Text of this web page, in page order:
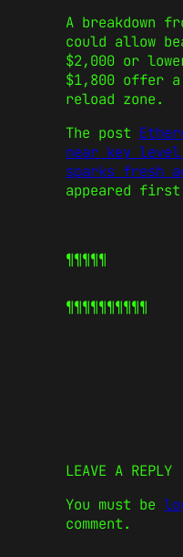
A breakdown
could allow
$2,000 or
$1,800 offer a
reload zone.
The post
near key level
sparks fresh
appeared first
¶¶¶¶¶
¶¶¶¶¶¶¶¶¶¶
LEAVE A REPLY
You must be
comment.